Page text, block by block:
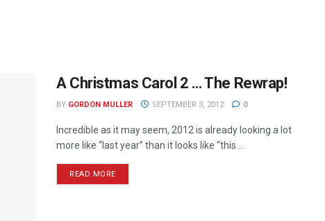
A Christmas Carol 2 … The Rewrap!
BY GORDON MULLER SEPTEMBER 3, 2012 0
Incredible as it may seem, 2012 is already looking a lot
more like “last year” than it looks like “this ...
READ MORE